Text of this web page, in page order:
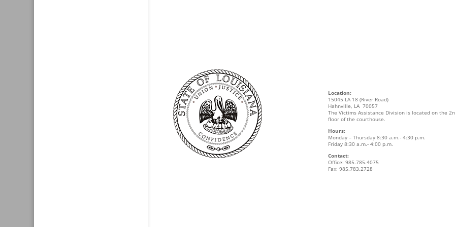
Location:
15045 LA 18 (River Road)
Hahnville, LA 70057
The Victims Assistance Division is located on the
floor of the courthouse.
Hours:
Monday – Thursday 8:30 a.m.- 4:30 p.m.
Friday 8:30 a.m.- 4:00 p.m.
Contact:
Office: 985.785.4075
Fax: 985.783.2728